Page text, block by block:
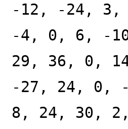
-12, -24,
-4, 0, 6, -
29, 36, 0,
-27, 24, 0,
8, 24, 30,